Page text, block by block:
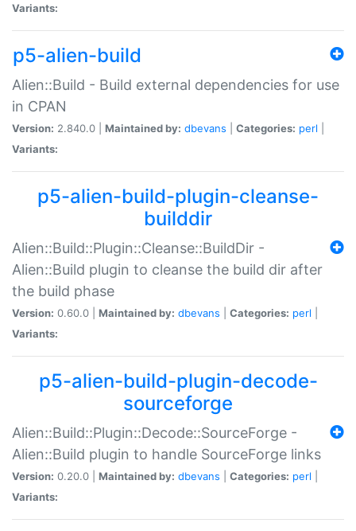
Variants:
p5-alien-build
Alien::Build - Build external dependencies for use
in CPAN
Version: 2.840.0 | Maintained by: dbevans Categories: perl
Variants:
p5-alien-build-plugin-cleanse-
builddir
Alien::Build::Plugin::Cleanse::BuildDir -
Alien::Build plugin to cleanse the build dir after
the build phase
Version: 0.60.0 | Maintained by: dbevans Categories: perl
Variants:
p5-alien-build-plugin-decode-
sourceforge
Alien::Build::Plugin::Decode::SourceForge -
Alien::Build plugin to handle SourceForge links
Version: 0.20.0 | Maintained by: dbevans Categories: perl
Variants: